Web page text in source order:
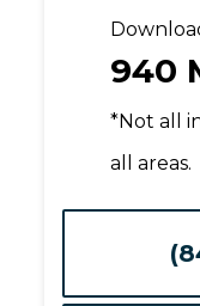
940
*Not all
all areas.